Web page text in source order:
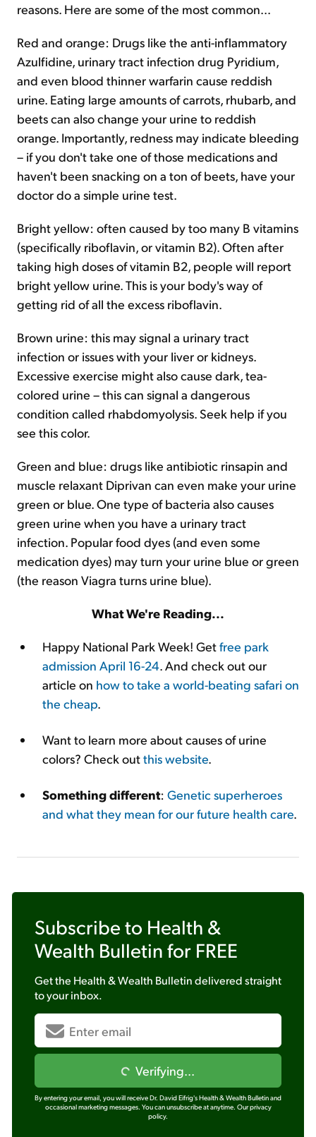
reasons. Here are some of the most common...
Red and orange: Drugs like the anti-inflammatory
Azulfidine, urinary tract infection drug Pyridium,
and even blood thinner warfarin cause reddish
urine. Eating large amounts of carrots, rhubarb, and
beets can also change your urine to reddish
orange. Importantly, redness may indicate bleeding
– if you don't take one of those medications and
haven't been snacking on a ton of beets, have your
doctor do a simple urine test.
Bright yellow: often caused by too many B vitamins
(specifically riboflavin, or vitamin B2). Often after
taking high doses of vitamin B2, people will report
bright yellow urine. This is your body's way of
getting rid of all the excess riboflavin.
Brown urine: this may signal a urinary tract
infection or issues with your liver or kidneys.
Excessive exercise might also cause dark, tea-
colored urine – this can signal a dangerous
condition called rhabdomyolysis. Seek help if you
see this color.
Green and blue: drugs like antibiotic rinsapin and
muscle relaxant Diprivan can even make your urine
green or blue. One type of bacteria also causes
green urine when you have a urinary tract
infection. Popular food dyes (and even some
medication dyes) may turn your urine blue or green
(the reason Viagra turns urine blue).
What We're Reading...
Happy National Park Week! Getfree park
admission April 16-24. And check out our
article on how to take a world-beating safari on
the cheap.
Want to learn more about causes of urine
colors? Check outthis website.
Something different: Genetic superheroes
and what they mean for our future health care.
Subscribe to Health &
Wealth Bulletin for FREE
Get the Health & Wealth Bulletindelivered straight
to your inbox.
Verifying...
By entering your email, you will receive Dr. David Eifrig's Health & Wealth Bulletin and
occasional marketing messages. You can unsubscribe at anytime. Our privacy
policy.